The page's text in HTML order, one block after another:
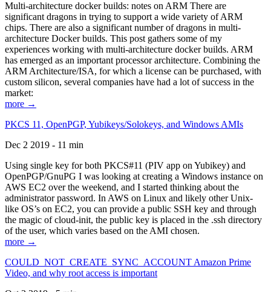
Multi-architecture docker builds: notes on ARM There are
significant dragons in trying to support a wide variety of ARM
chips. There are also a significant number of dragons in multi-
architecture Docker builds. This post gathers some of my
experiences working with multi-architecture docker builds. ARM
has emerged as an important processor architecture. Combining the
ARM Architecture/ISA, for which a license can be purchased, with
custom silicon, several companies have had a lot of success in the
market:
more →
PKCS 11, OpenPGP, Yubikeys/Solokeys, and Windows AMIs
Dec 2 2019 - 11 min
Using single key for both PKCS#11 (PIV app on Yubikey) and
OpenPGP/GnuPG I was looking at creating a Windows instance on
AWS EC2 over the weekend, and I started thinking about the
administrator password. In AWS on Linux and likely other Unix-
like OS’s on EC2, you can provide a public SSH key and through
the magic of cloud-init, the public key is placed in the .ssh directory
of the user, which varies based on the AMI chosen.
more →
COULD_NOT_CREATE_SYNC_ACCOUNT Amazon Prime
Video, and why root access is important